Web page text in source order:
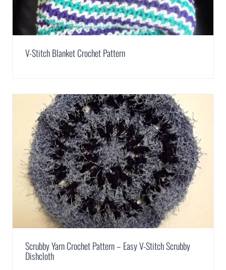
V-Stitch Blanket Crochet Pattern
Scrubby Yarn Crochet Pattern – Easy V-Stitch Scrubby
Dishcloth